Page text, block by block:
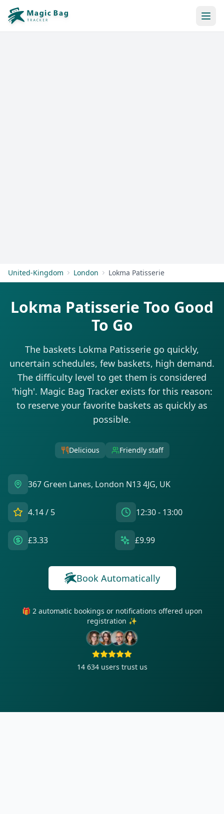
United-Kingdom London Lokma Patisserie
Lokma Patisserie Too Good
To Go
The baskets Lokma Patisserie go quickly,
uncertain schedules, few baskets, high demand.
The difficulty level to get them is considered
'high'. Magic Bag Tracker exists for this reason:
to reserve your favorite baskets as quickly as
possible.
Delicious Friendly staff
367 Green Lanes, London N13 4JG, UK
4.14/ 5 12:30 - 13:00
£3.33 £9.99
Book Automatically
🎁 2 automatic bookings or notifications offered upon
registration ✨
14 634 users trust us